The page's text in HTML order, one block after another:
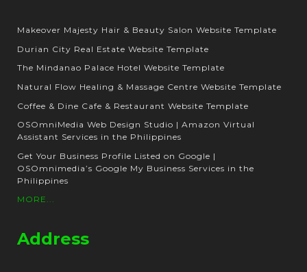
Makeover Majesty Hair & Beauty Salon Website Template
Durian City Real Estate Website Template
The Mindanao Palace Hotel Website Template
Natural Flow Healing & Massage Centre Website Template
Coffee & Dine Cafe & Restaurant Website Template
OSOmniMedia Web Design Studio | Amazon Virtual
Assistant Services in the Philippines
Get Your Business Profile Listed on Google |
OSOmnimedia’s Google My Business Services in the
Philippines
MORE...
Address